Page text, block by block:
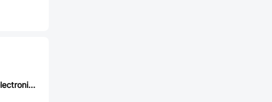
Jingdao Microelectronics RS2BW